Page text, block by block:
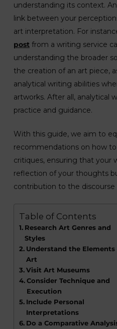
understanding its context.
link between your
art interpretation. For
postfrom a writing service
understanding the broader
the creation of an art piece,
analytical writing abilities
artworks. After all, analytical
practice and guidance.
With this guide, we aim to
recommendations on how
critiques, ensuring that your
reflection of your thoughts
contribution to the
Table of Contents
Research Art Genres and
Styles
Understand the Elements
Art
Visit Art Museums
Consider Technique and
Execution
Include Personal
Interpretations
Do a Comparative